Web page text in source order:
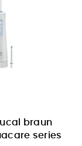
braun
series